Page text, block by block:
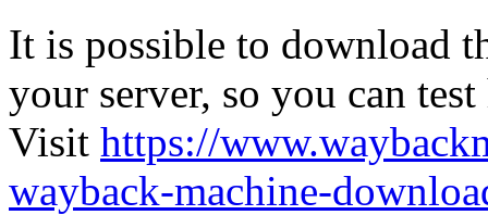
It is possible to download
your server, so you can
Visit https://
wayback-machine-